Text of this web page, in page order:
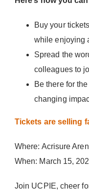
Buy your
while enjoying
Spread the
colleagues to
Be there for
changing
Tickets are selling
Where: Acrisure
When: March 15,
Join UCPIE, cheer